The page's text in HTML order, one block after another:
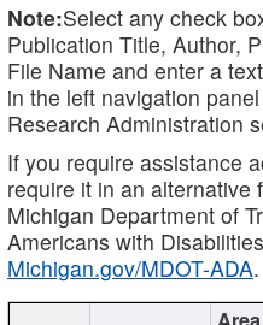
Note:Select any check
Publication Title, Author,
File Name and enter a
in the left navigation
Research Administration
If you require assistance
require it in an alternative
Michigan Department of
Americans with
Michigan.gov/MDOT-ADA.